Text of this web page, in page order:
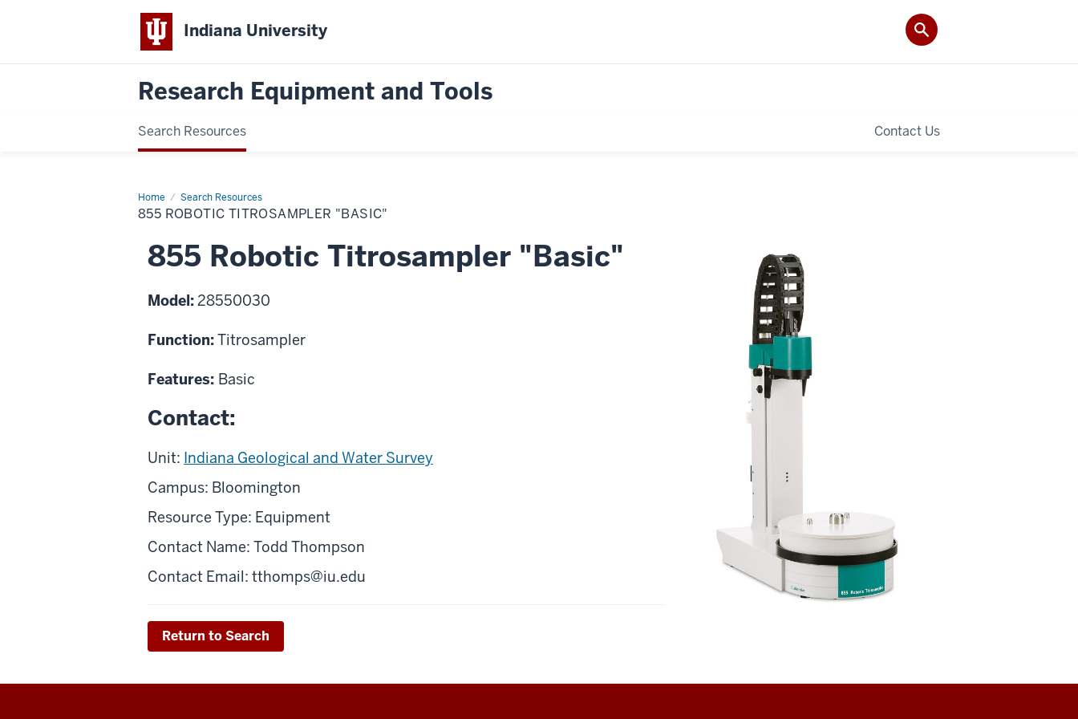
Indiana University
Research Equipment and Tools
Search Resources Contact Us
Home Search Resources
855
Robotic
Titrosampler
855 ROBOTIC TITROSAMPLER "BASIC"
855 Robotic Titrosampler "Basic"
Model:28550030
Function:Titrosampler
Features: Basic
Contact:
Unit: Indiana Geological and Water Survey
Campus: Bloomington
Resource Type: Equipment
Contact Name: Todd Thompson
Contact Email: tthomps@iu.edu
Return to Search